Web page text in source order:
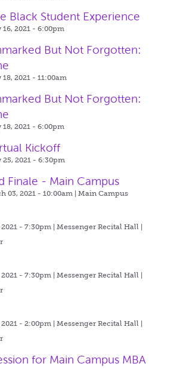
Black Student Experience
2021 - 6:00pm
But Not Forgotten:
2021 - 11:00am
But Not Forgotten:
2021 - 6:00pm
Kickoff
2021 - 6:30pm
Finale - Main Campus
03, 2021 - 10:00am | Main Campus
- 7:30pm | Messenger Recital Hall |
- 7:30pm | Messenger Recital Hall |
- 2:00pm | Messenger Recital Hall |
for Main Campus MBA